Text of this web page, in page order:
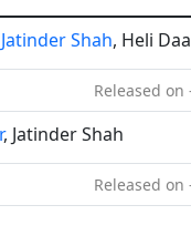
Jatinder Shah, Heli
Released
, Jatinder Shah
Released